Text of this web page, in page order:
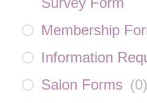
Membership
Information
Salon Forms (0)